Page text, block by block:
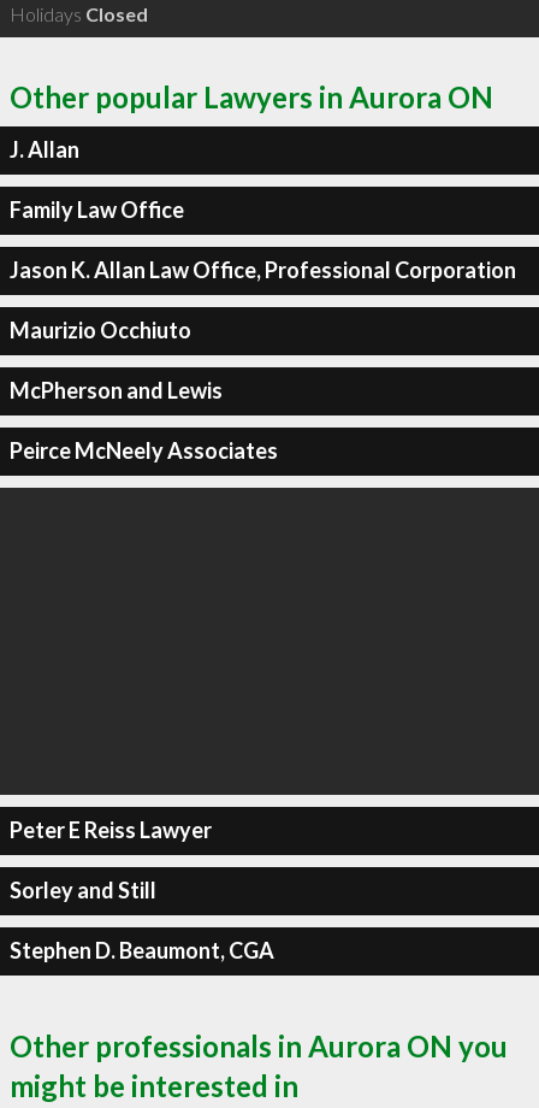
Holidays Closed
Other popular Lawyers in Aurora ON
J. Allan
Family Law Office
Jason K. Allan Law Office, Professional Corporation
Maurizio Occhiuto
McPherson and Lewis
Peirce McNeely Associates
Peter E Reiss Lawyer
Sorley and Still
Stephen D. Beaumont, CGA
Other professionals in Aurora ON you
might be interested in